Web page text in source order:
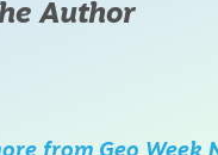
Author